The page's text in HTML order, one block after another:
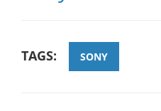
TAGS: SONY